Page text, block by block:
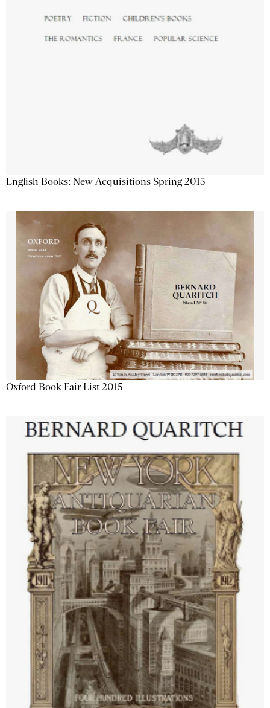
English Books: New Acquisitions Spring 2015
Oxford Book Fair List 2015